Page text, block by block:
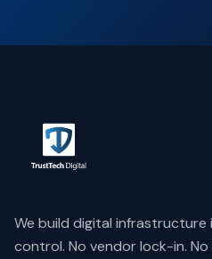
We build digital
control. No vendor lock-in. No